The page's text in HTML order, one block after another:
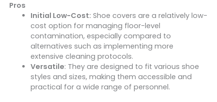
Pros
Initial Low-Cost: Shoe covers are a relatively low-
cost option for managing floor-level
contamination, especially compared to
alternatives such as implementing more
extensive cleaning protocols.
Versatile: They are designed to fit various shoe
styles and sizes, making them accessible and
practical for a wide range of personnel.